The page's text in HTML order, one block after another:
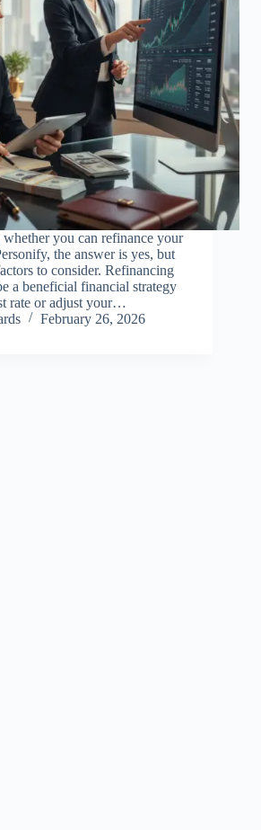
you can refinance your
the answer is yes, but
to consider. Refinancing
a beneficial financial strategy
rate or adjust your…
February 26, 2026